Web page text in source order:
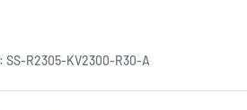
SS-R2305-KV2300-R30-A